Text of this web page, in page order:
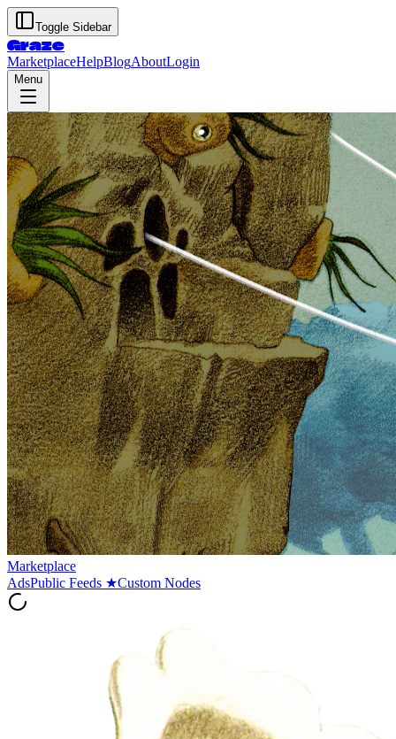
Toggle Sidebar
Graze
MarketplaceHelpBlogAboutLogin
Menu
Marketplace
AdsPublic Feeds ★Custom Nodes